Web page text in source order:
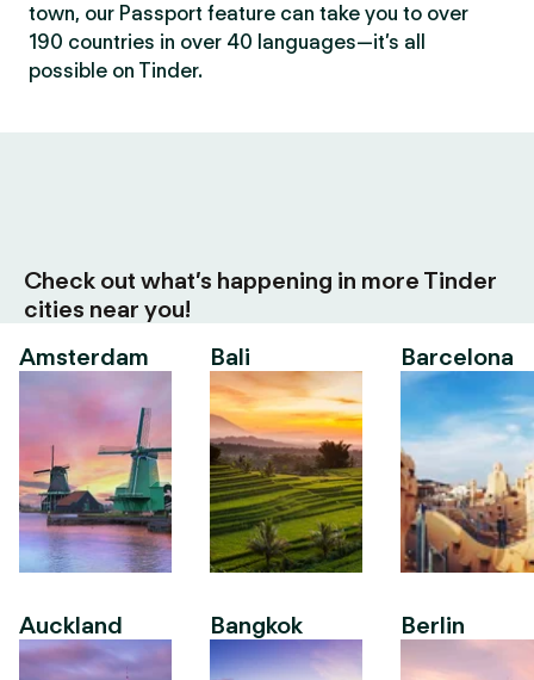
town, our Passport feature can take you to over
190 countries in over 40 languages—it’s all
possible on Tinder.
Check out what’s happening in more Tinder
cities near you!
Amsterdam
Auckland
Bali
Bangkok
Barcelona
Berlin